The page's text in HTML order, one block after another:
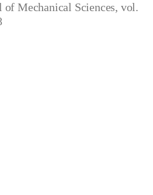
of Mechanical Sciences, vol.